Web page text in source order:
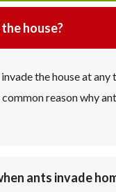
house?
the house at
reason why
ants invade